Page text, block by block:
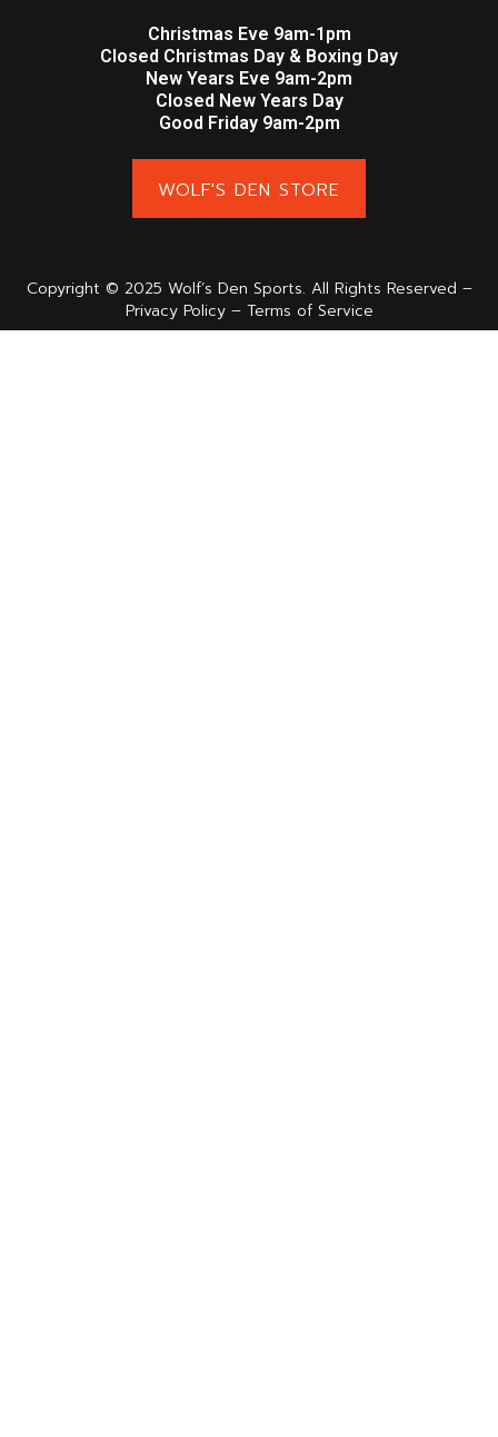
Christmas Eve 9am-1pm
Closed Christmas Day & Boxing Day
New Years Eve 9am-2pm
Closed New Years Day
Good Friday 9am-2pm
WOLF'S DEN STORE
Copyright © 2025 Wolf’s Den Sports. All Rights Reserved –
Privacy Policy – Terms of Service